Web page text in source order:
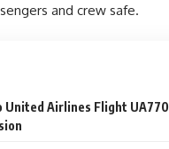
and crew safe.
Airlines Flight UA770